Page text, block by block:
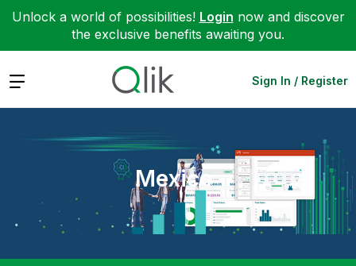
Unlock a world of possibilities! Login now and discover
the exclusive benefits awaiting you.
Expand Sign In / Register
Mexico